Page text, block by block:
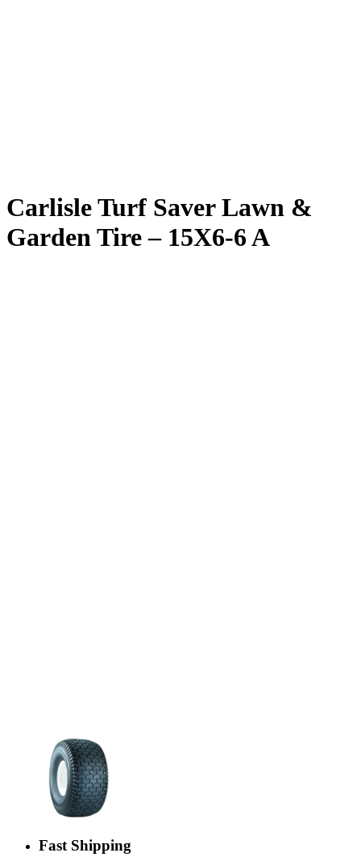
Carlisle Turf Saver Lawn &
Garden Tire – 15X6-6 A
Fast Shipping